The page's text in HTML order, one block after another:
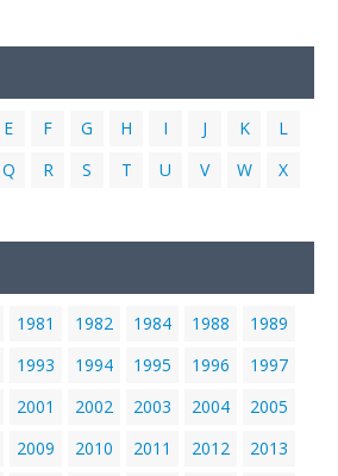
E F G H I J K
L
Q R S T U V W
X
1981 1982 1984 1988
1989
1993 1994 1995 1996
1997
2001 2002 2003 2004
2005
2009 2010 2011 2012
2013